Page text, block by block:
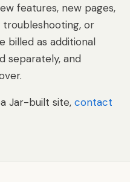
features, new pages,
or
as additional
separately, and
Jar-built site, contact